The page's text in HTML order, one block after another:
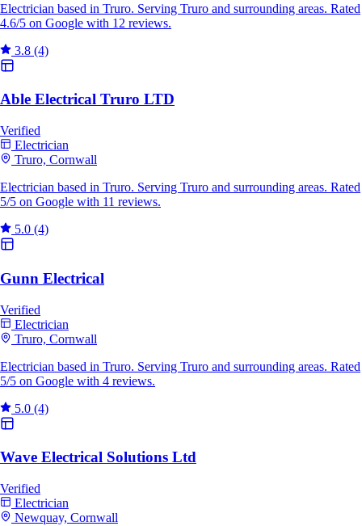
Electrician based in Truro. Serving Truro and surrounding areas. Rated
4.6/5 on Google with 12 reviews.
3.8 (4)
Able Electrical Truro LTD
Verified
Electrician
Truro, Cornwall
Electrician based in Truro. Serving Truro and surrounding areas. Rated
5/5 on Google with 11 reviews.
5.0 (4)
Gunn Electrical
Verified
Electrician
Truro, Cornwall
Electrician based in Truro. Serving Truro and surrounding areas. Rated
5/5 on Google with 4 reviews.
5.0 (4)
Wave Electrical Solutions Ltd
Verified
Electrician
Newquay, Cornwall